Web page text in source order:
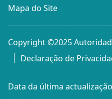
Mapa do Site
Copyright ©2025
Declaração de
Data da última